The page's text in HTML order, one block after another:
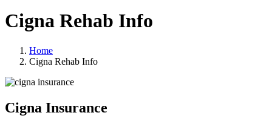
Cigna Rehab Info
Home
Cigna Rehab Info
Cigna Insurance